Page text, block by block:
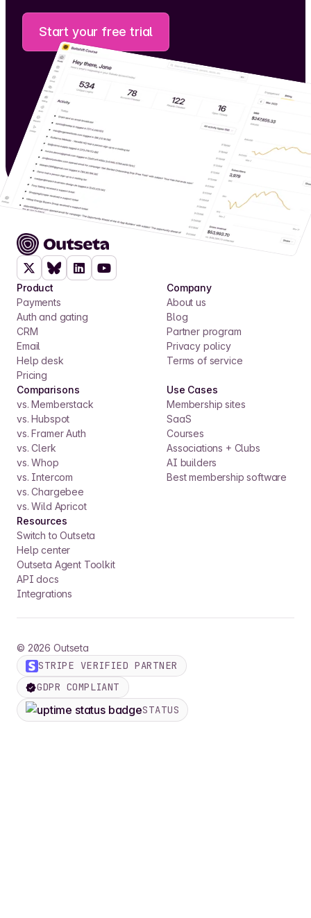
Start your free trial
Product
Payments
Auth and gating
CRM
Email
Help desk
Pricing
Company
About us
Blog
Partner program
Privacy policy
Terms of service
Comparisons
vs. Memberstack
vs. Hubspot
vs. Framer Auth
vs. Clerk
vs. Whop
vs. Intercom
vs. Chargebee
vs. Wild Apricot
Use Cases
Membership sites
SaaS
Courses
Associations + Clubs
AI builders
Best membership software
Resources
Switch to Outseta
Help center
Outseta Agent Toolkit
API docs
Integrations
© 2026 Outseta
STRIPE VERIFIED PARTNER
GDPR COMPLIANT
STATUS